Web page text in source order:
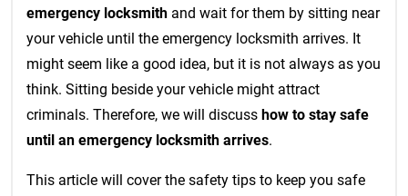
emergency locksmith and wait for them by sitting near
your vehicle until the emergency locksmith arrives. It
might seem like a good idea, but it is not always as you
think. Sitting beside your vehicle might attract
criminals. Therefore, we will discuss how to stay safe
until an emergency locksmith arrives.
This article will cover the safety tips to keep you safe